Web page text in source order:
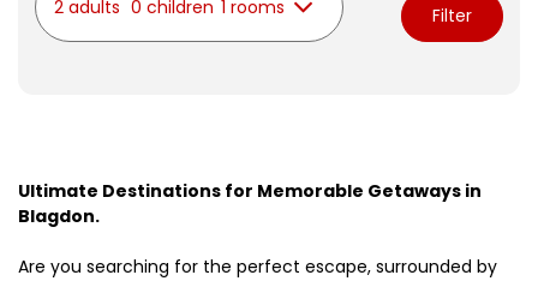
2 adults 0 children 1 rooms Filter
Ultimate Destinations for Memorable Getaways in
Blagdon.
Are you searching for the perfect escape, surrounded by